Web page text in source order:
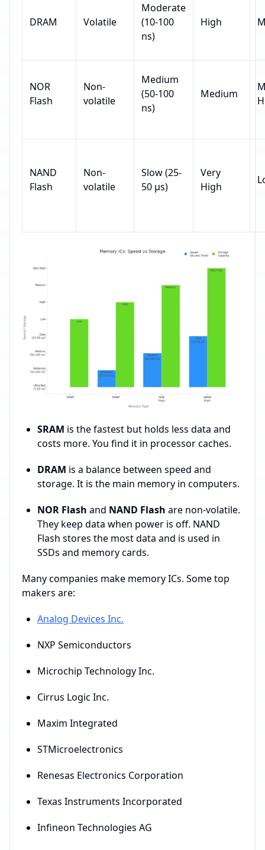
DRAM Volatile
Moderate
(10-100
ns)
High
NOR
Flash
Non-
volatile
Medium
(50-100
ns)
Medium
NAND
Flash
Non-
volatile
Slow (25-
50 µs)
Very
High
SRAM is the fastest but holds less data and
costs more. You find it in processor caches.
DRAM is a balance between speed and
storage. It is the main memory in computers.
NOR Flash and NAND Flash are non-volatile.
They keep data when power is off. NAND
Flash stores the most data and is used in
SSDs and memory cards.
Many companies make memory ICs. Some top
makers are:
Analog Devices Inc.
NXP Semiconductors
Microchip Technology Inc.
Cirrus Logic Inc.
Maxim Integrated
STMicroelectronics
Renesas Electronics Corporation
Texas Instruments Incorporated
Infineon Technologies AG